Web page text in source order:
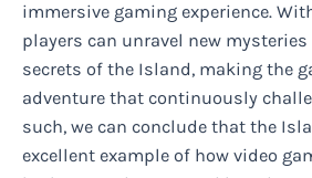
immersive gaming experience.
players can unravel new
secrets of the Island, making the
adventure that continuously
such, we can conclude that the
excellent example of how video